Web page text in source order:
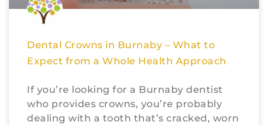
Dental Crowns in Burnaby – What to
Expect from a Whole Health Approach
If you’re looking for a Burnaby dentist
who provides crowns, you’re probably
dealing with a tooth that’s cracked, worn